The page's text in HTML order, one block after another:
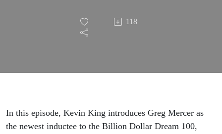
China 118
In this episode, Kevin King introduces Greg Mercer as
the newest inductee to the Billion Dollar Dream 100,